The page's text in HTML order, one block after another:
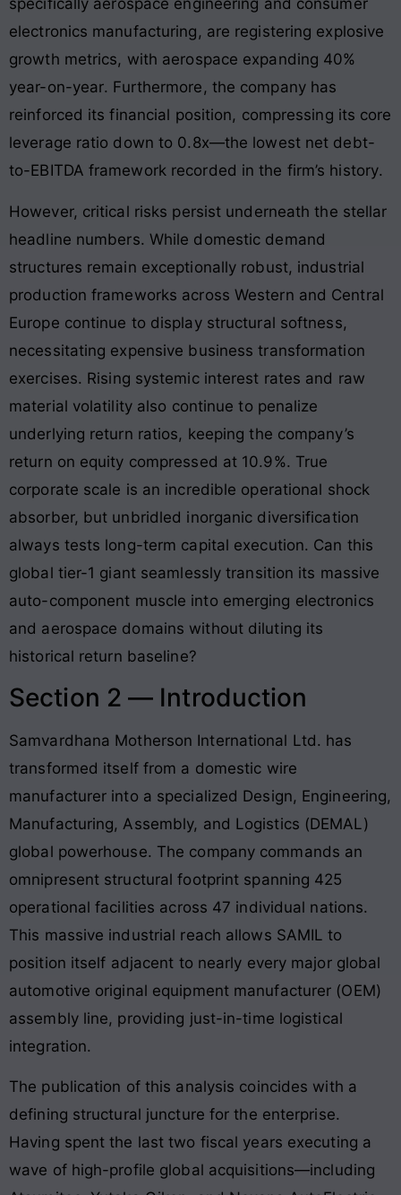
specifically aerospace engineering and consumer
electronics manufacturing, are registering explosive
growth metrics, with aerospace expanding 40%
year-on-year. Furthermore, the company has
reinforced its financial position, compressing its core
leverage ratio down to 0.8x—the lowest net debt-
to-EBITDA framework recorded in the firm’s history.
However, critical risks persist underneath the stellar
headline numbers. While domestic demand
structures remain exceptionally robust, industrial
production frameworks across Western and Central
Europe continue to display structural softness,
necessitating expensive business transformation
exercises. Rising systemic interest rates and raw
material volatility also continue to penalize
underlying return ratios, keeping the company’s
return on equity compressed at 10.9%. True
corporate scale is an incredible operational shock
absorber, but unbridled inorganic diversification
always tests long-term capital execution. Can this
global tier-1 giant seamlessly transition its massive
auto-component muscle into emerging electronics
and aerospace domains without diluting its
historical return baseline?
Section 2 — Introduction
Samvardhana Motherson International Ltd. has
transformed itself from a domestic wire
manufacturer into a specialized Design, Engineering,
Manufacturing, Assembly, and Logistics (DEMAL)
global powerhouse. The company commands an
omnipresent structural footprint spanning 425
operational facilities across 47 individual nations.
This massive industrial reach allows SAMIL to
position itself adjacent to nearly every major global
automotive original equipment manufacturer (OEM)
assembly line, providing just-in-time logistical
integration.
The publication of this analysis coincides with a
defining structural juncture for the enterprise.
Having spent the last two fiscal years executing a
wave of high-profile global acquisitions—including